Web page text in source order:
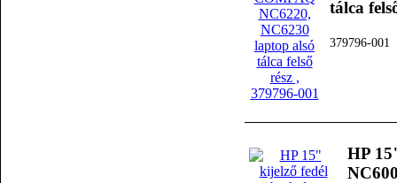
tálca
379796-001
HP